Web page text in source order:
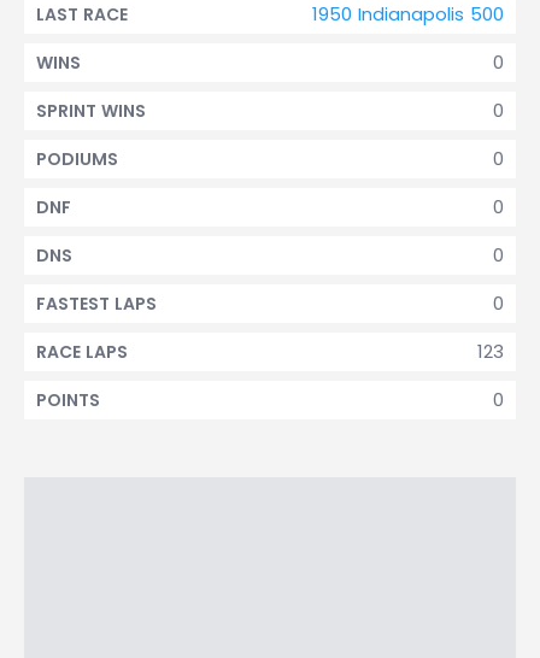
1950 Indianapolis 500
LAST RACE
0
WINS
0
SPRINT WINS
0
PODIUMS
0
DNF
0
DNS
0
FASTEST LAPS
123
RACE LAPS
0
POINTS